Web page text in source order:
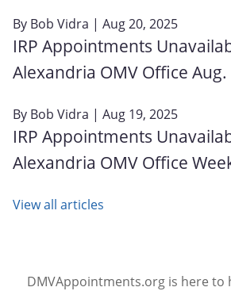
By Bob Vidra | Aug 20, 2025
IRP Appointments
Alexandria OMV Office Aug.
By Bob Vidra | Aug 19, 2025
IRP Appointments
Alexandria OMV Office
View all articles
DMVAppointments.org is here to